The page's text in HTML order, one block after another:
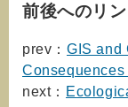
前後へのリ
prev： GIS and
next：